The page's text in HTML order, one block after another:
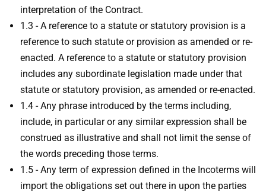
interpretation of the Contract.
1.3 - A reference to a statute or statutory provision is a
reference to such statute or provision as amended or re-
enacted. A reference to a statute or statutory provision
includes any subordinate legislation made under that
statute or statutory provision, as amended or re-enacted.
1.4 - Any phrase introduced by the terms including,
include, in particular or any similar expression shall be
construed as illustrative and shall not limit the sense of
the words preceding those terms.
1.5 - Any term of expression defined in the Incoterms will
import the obligations set out there in upon the parties